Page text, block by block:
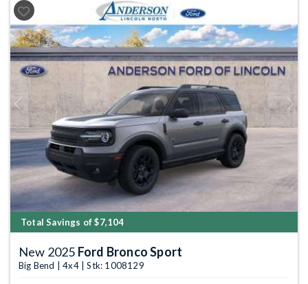
Previous Next
Total Savings of $7,104
New 2025 Ford Bronco Sport
Big Bend | 4x4 | Stk: 1008129